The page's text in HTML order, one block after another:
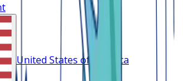
United States of America